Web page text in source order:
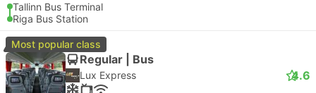
Tallinn Bus Terminal
Riga Bus Station
Most popular class
Regular | Bus
Lux Express 4.6